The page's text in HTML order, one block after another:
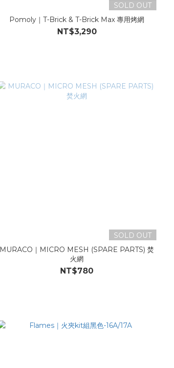
SOLD OUT
Pomoly｜T-Brick & T-Brick Max 專用烤網
NT$3,290
SOLD OUT
MURACO｜MICRO MESH (SPARE PARTS) 焚
火網
NT$780